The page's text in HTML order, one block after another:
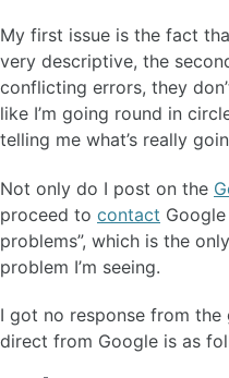
My first issue is the fact
very descriptive, the
conflicting errors, they
like I’m going round in
telling me what’s really
Not only do I post on the
proceed to contact
problems”, which is the
problem I’m seeing.
I got no response from
direct from Google is as